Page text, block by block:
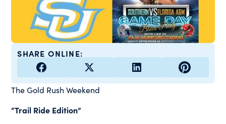
SHARE ONLINE:
The Gold Rush Weekend
“Trail Ride Edition”